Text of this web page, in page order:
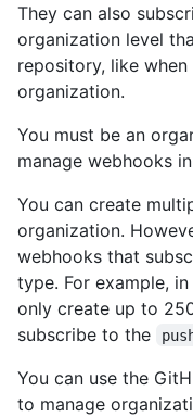
They can also
organization level
repository, like
organization.
You must be an
manage webhooks
You can create
organization.
webhooks that
type. For example,
only create up to
subscribe to the
You can use the
to manage